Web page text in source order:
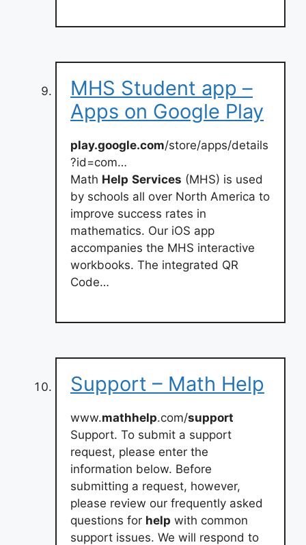
MHS Student app –
Apps on Google Play
play.google.com/store/apps/details
?id=com…
Math Help Services (MHS) is used
by schools all over North America to
improve success rates in
mathematics. Our iOS app
accompanies the MHS interactive
workbooks. The integrated QR
Code…
Support – Math Help
www.mathhelp.com/support
Support. To submit a support
request, please enter the
information below. Before
submitting a request, however,
please review our frequently asked
questions for help with common
support issues. We will respond to